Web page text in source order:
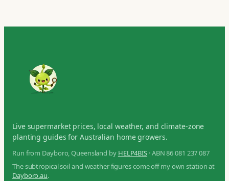
Live supermarket prices, local weather, and climate-zone
planting guides for Australian home growers.
Run from Dayboro, Queensland by HELP4BIS · ABN 86 081 237 087
The subtropical soil and weather figures come off my own station at
Dayboro.au.